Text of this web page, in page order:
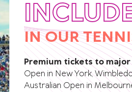
IN OUR
Premium tickets to
Open in New York,
Australian Open in